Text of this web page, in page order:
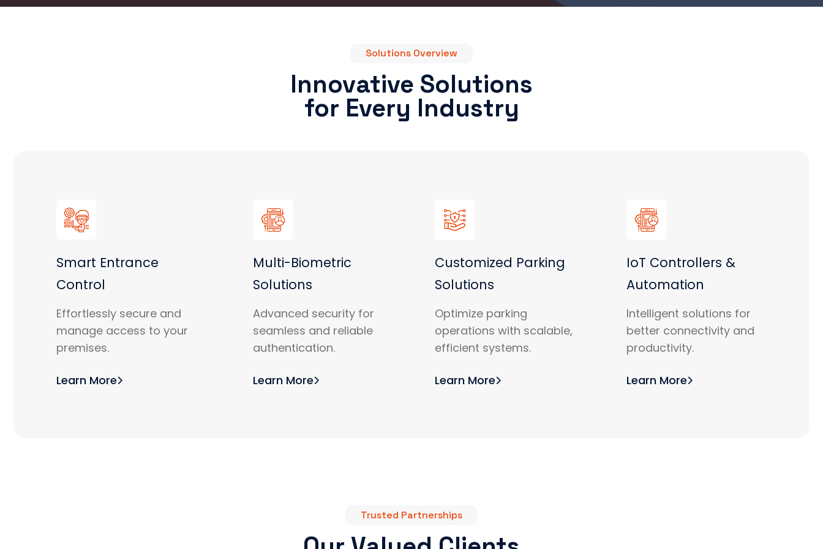
Solutions Overview
Innovative Solutions
for Every Industry
Smart Entrance
Control
Effortlessly secure and
manage access to your
premises.
Learn More
Multi-Biometric
Solutions
Advanced security for
seamless and reliable
authentication.
Learn More
Customized Parking
Solutions
Optimize parking
operations with scalable,
efficient systems.
Learn More
IoT Controllers &
Automation
Intelligent solutions for
better connectivity and
productivity.
Learn More
Trusted Partnerships